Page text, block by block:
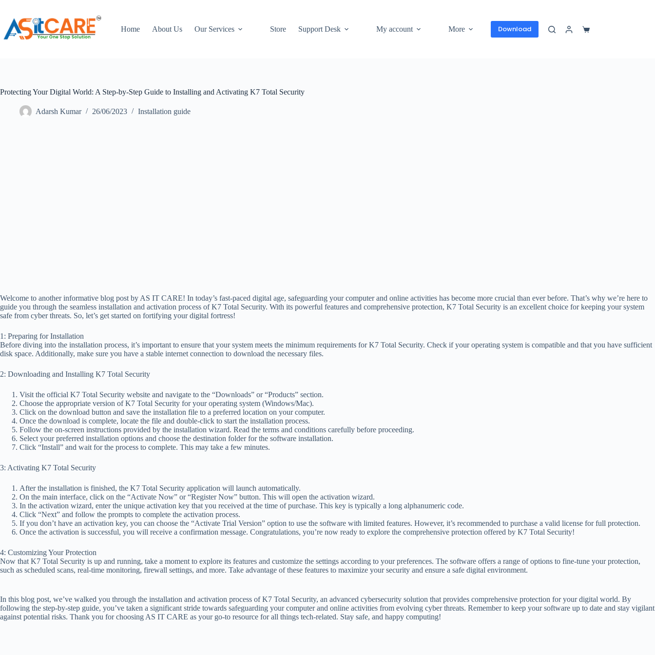
Home About Us Our Services Store Support Desk My account More Download
Protecting Your Digital World: A Step-by-Step Guide to Installing and Activating K7 Total Security
Adarsh Kumar 26/06/2023 Installation guide
Welcome to another informative blog post by AS IT CARE! In today’s fast-paced digital age, safeguarding your computer and online activities has become more crucial than ever before. That’s why we’re here to
guide you through the seamless installation and activation process of K7 Total Security. With its powerful features and comprehensive protection, K7 Total Security is an excellent choice for keeping your system
safe from cyber threats. So, let’s get started on fortifying your digital fortress!
1: Preparing for Installation
Before diving into the installation process, it’s important to ensure that your system meets the minimum requirements for K7 Total Security. Check if your operating system is compatible and that you have sufficient
disk space. Additionally, make sure you have a stable internet connection to download the necessary files.
2: Downloading and Installing K7 Total Security
Visit the official K7 Total Security website and navigate to the “Downloads” or “Products” section.
Choose the appropriate version of K7 Total Security for your operating system (Windows/Mac).
Click on the download button and save the installation file to a preferred location on your computer.
Once the download is complete, locate the file and double-click to start the installation process.
Follow the on-screen instructions provided by the installation wizard. Read the terms and conditions carefully before proceeding.
Select your preferred installation options and choose the destination folder for the software installation.
Click “Install” and wait for the process to complete. This may take a few minutes.
3: Activating K7 Total Security
After the installation is finished, the K7 Total Security application will launch automatically.
On the main interface, click on the “Activate Now” or “Register Now” button. This will open the activation wizard.
In the activation wizard, enter the unique activation key that you received at the time of purchase. This key is typically a long alphanumeric code.
Click “Next” and follow the prompts to complete the activation process.
If you don’t have an activation key, you can choose the “Activate Trial Version” option to use the software with limited features. However, it’s recommended to purchase a valid license for full protection.
Once the activation is successful, you will receive a confirmation message. Congratulations, you’re now ready to explore the comprehensive protection offered by K7 Total Security!
4: Customizing Your Protection
Now that K7 Total Security is up and running, take a moment to explore its features and customize the settings according to your preferences. The software offers a range of options to fine-tune your protection,
such as scheduled scans, real-time monitoring, firewall settings, and more. Take advantage of these features to maximize your security and ensure a safe digital environment.
In this blog post, we’ve walked you through the installation and activation process of K7 Total Security, an advanced cybersecurity solution that provides comprehensive protection for your digital world. By
following the step-by-step guide, you’ve taken a significant stride towards safeguarding your computer and online activities from evolving cyber threats. Remember to keep your software up to date and stay vigilant
against potential risks. Thank you for choosing AS IT CARE as your go-to resource for all things tech-related. Stay safe, and happy computing!